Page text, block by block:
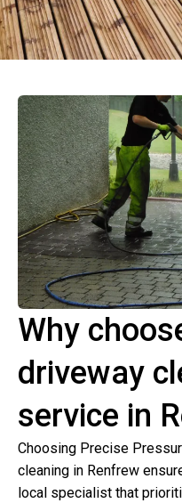
Why
driveway
service in
Choosing Precise
cleaning in Renfrew
local specialist that